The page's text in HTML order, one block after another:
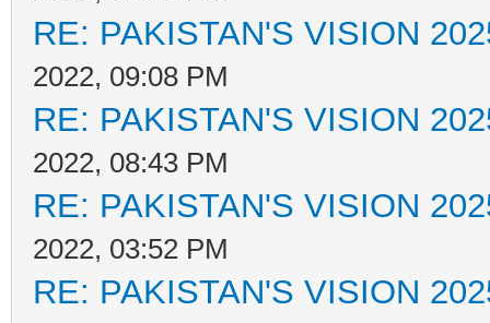
RE: PAKISTAN'S VISION
2022, 09:08 PM
RE: PAKISTAN'S VISION
2022, 08:43 PM
RE: PAKISTAN'S VISION
2022, 03:52 PM
RE: PAKISTAN'S VISION